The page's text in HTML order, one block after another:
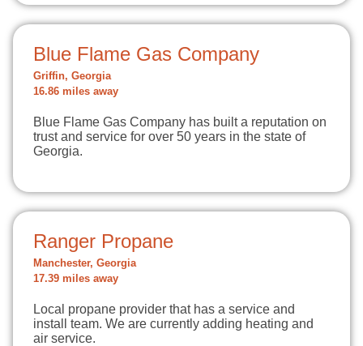
Blue Flame Gas Company
Griffin, Georgia
16.86 miles away
Blue Flame Gas Company has built a reputation on
trust and service for over 50 years in the state of
Georgia.
Ranger Propane
Manchester, Georgia
17.39 miles away
Local propane provider that has a service and
install team. We are currently adding heating and
air service.